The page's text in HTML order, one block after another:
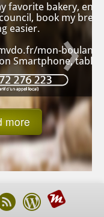
enjoy my
bread...
my
tablet or Pc›